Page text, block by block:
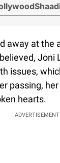
away at the
Joni
issues,
passing,
hearts.
ADVERTISEMENT